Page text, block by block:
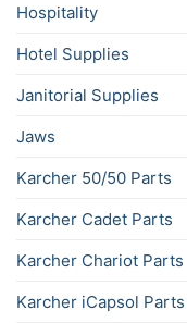
Hospitality
Hotel Supplies
Janitorial Supplies
Jaws
Karcher 50/50 Parts
Karcher Cadet Parts
Karcher Chariot Parts
Karcher iCapsol Parts